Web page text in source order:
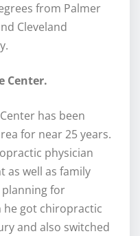
from Palmer
Cleveland
Center.
has been
for near 25 years.
physician
as well as family
planning for
he got chiropractic
and also switched